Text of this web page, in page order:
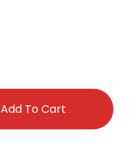
Add To Cart